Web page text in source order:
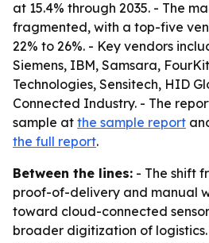
at 15.4% through 2035. - The
fragmented, with a top-five
22% to 26%. - Key vendors
Siemens, IBM, Samsara,
Technologies, Sensitech, HID
Connected Industry. - The
sample at the sample report
the full report.
Between the lines: - The shift
proof-of-delivery and manual
toward cloud-connected
broader digitization of